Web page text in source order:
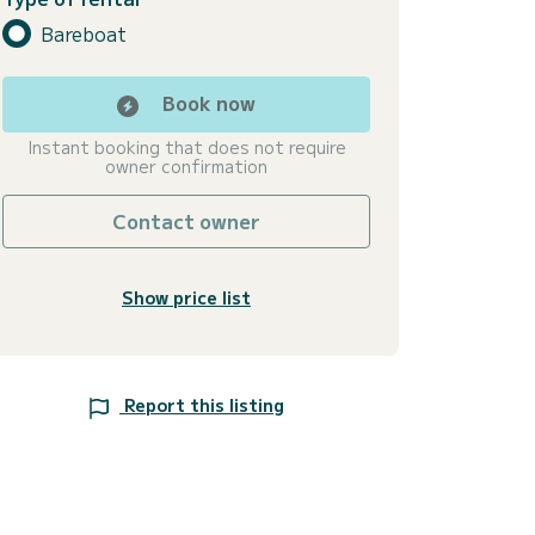
Bareboat
Book now
Instant booking that does not require
owner confirmation
Contact owner
Show price list
Report this listing